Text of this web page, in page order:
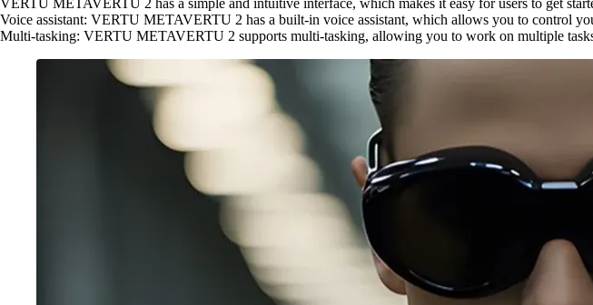
VERTU METAVERTU 2 has a simple and intuitive interface, which makes it easy for users to get
Voice assistant: VERTU METAVERTU 2 has a built-in voice assistant, which allows you to control
Multi-tasking: VERTU METAVERTU 2 supports multi-tasking, allowing you to work on multiple